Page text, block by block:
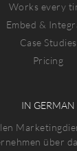
Works every
Embed &
Case Studies
Pricing
IN GERMAN
über